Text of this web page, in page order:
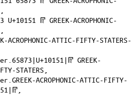
𐅑 GREEK-ACROPHONIC-
ATTIC-FIFTY-STATERS-
GREEK-
STATERS,
ACROPHONIC-ATTIC-FIFTY-